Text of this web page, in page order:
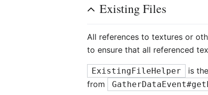
Existing Files
All references to textures or
to ensure that all referenced
ExistingFileHelper
is
from